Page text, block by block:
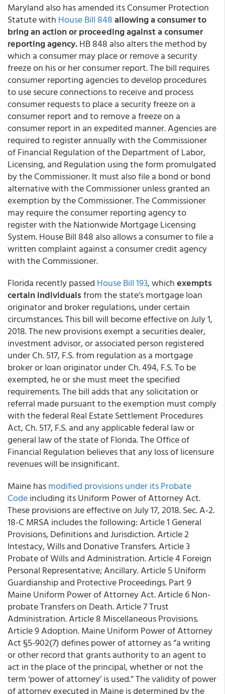
Maryland also has amended its Consumer Protection
Statute with House Bill 848allowing a consumer to
bring an action or proceeding against a consumer
reporting agency.HB 848 also alters the method by
which a consumer may place or remove a security
freeze on his or her consumer report. The bill requires
consumer reporting agencies to develop procedures
to use secure connections to receive and process
consumer requests to place a security freeze on a
consumer report and to remove a freeze on a
consumer report in an expedited manner. Agencies are
required to register annually with the Commissioner
of Financial Regulation of the Department of Labor,
Licensing, and Regulation using the form promulgated
by the Commissioner. It must also file a bond or bond
alternative with the Commissioner unless granted an
exemption by the Commissioner. The Commissioner
may require the consumer reporting agency to
register with the Nationwide Mortgage Licensing
System. House Bill 848 also allows a consumer to file a
written complaint against a consumer credit agency
with the Commissioner.
Florida recently passed House Bill 193, whichexempts
certain individualsfrom the state’s mortgage loan
originator and broker regulations, under certain
circumstances. This bill will become effective on July 1,
2018. The new provisions exempt a securities dealer,
investment advisor, or associated person registered
under Ch. 517, F.S. from regulation as a mortgage
broker or loan originator under Ch. 494, F.S. To be
exempted, he or she must meet the specified
requirements. The bill adds that any solicitation or
referral made pursuant to the exemption must comply
with the federal Real Estate Settlement Procedures
Act, Ch. 517, F.S. and any applicable federal law or
general law of the state of Florida. The Office of
Financial Regulation believes that any loss of licensure
revenues will be insignificant.
Maine hasmodified provisions under its Probate
Codeincluding its Uniform Power of Attorney Act.
These provisions are effective on July 17, 2018. Sec. A-2.
18-C MRSA includes the following: Article 1 General
Provisions, Definitions and Jurisdiction. Article 2
Intestacy, Wills and Donative Transfers. Article 3
Probate of Wills and Administration. Article 4 Foreign
Personal Representative; Ancillary. Article 5 Uniform
Guardianship and Protective Proceedings. Part 9
Maine Uniform Power of Attorney Act. Article 6 Non-
probate Transfers on Death. Article 7 Trust
Administration. Article 8 Miscellaneous Provisions.
Article 9 Adoption. Maine Uniform Power of Attorney
Act §5-902(7) defines power of attorney as “a writing
or other record that grants authority to an agent to
act in the place of the principal, whether or not the
term ‘power of attorney’ is used.” The validity of power
of attorney executed in Maine is determined by the